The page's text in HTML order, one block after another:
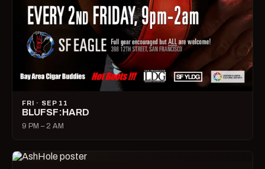
FRI · SEP 11
BLUFSF:HARD
9 PM – 2 AM